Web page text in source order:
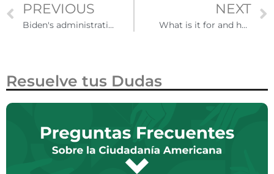
PREVIOUS
Biden's administration ends program that forced US asylum seekers to stay in Mexico
NEXT
What is it for and how to process my employer identifier number?
Resuelve tus Dudas